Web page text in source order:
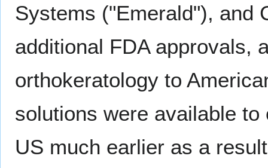
Systems ("Emerald"), and
additional FDA approvals,
orthokeratology to
solutions were available
US much earlier as a